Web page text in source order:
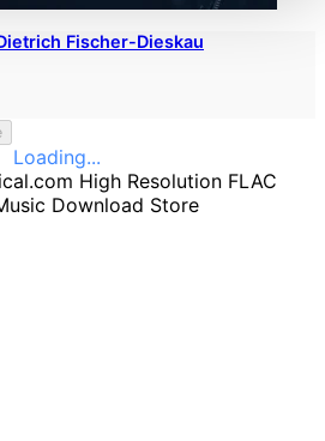
Fischer-Dieskau
Loading...